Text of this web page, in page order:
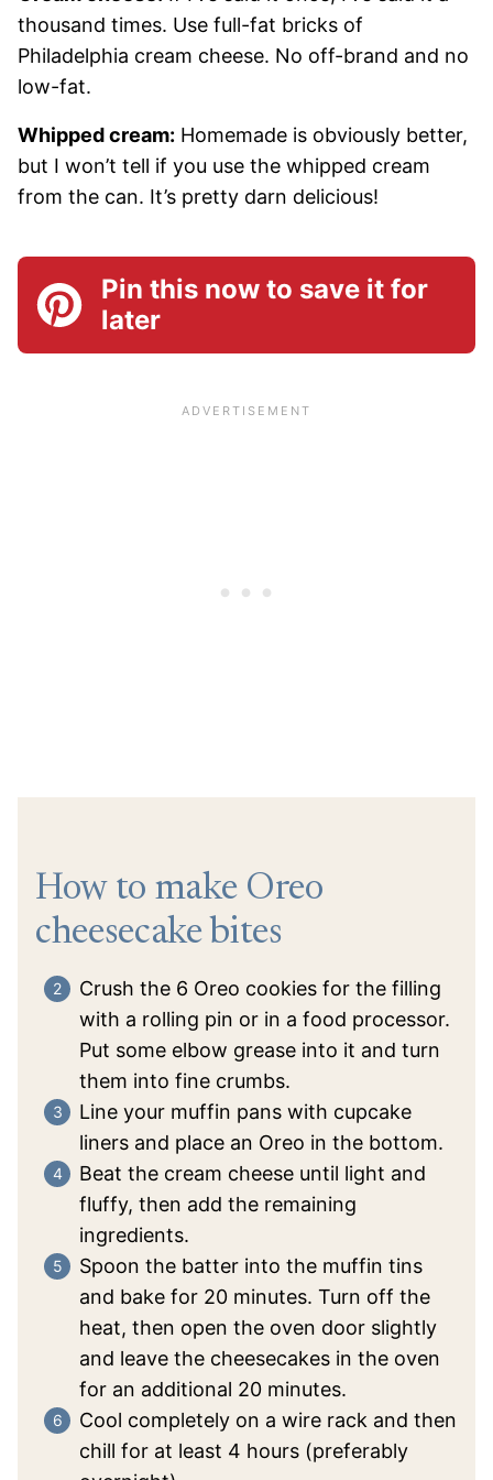
thousand times. Use full-fat bricks of
Philadelphia cream cheese. No off-brand and no
low-fat.
Whipped cream: Homemade is obviously better,
but I won’t tell if you use the whipped cream
from the can. It’s pretty darn delicious!
Pin this now to save it for
later
How to make Oreo
cheesecake bites
Crush the 6 Oreo cookies for the filling
with a rolling pin or in a food processor.
Put some elbow grease into it and turn
them into fine crumbs.
Line your muffin pans with cupcake
liners and place an Oreo in the bottom.
Beat the cream cheese until light and
fluffy, then add the remaining
ingredients.
Spoon the batter into the muffin tins
and bake for 20 minutes. Turn off the
heat, then open the oven door slightly
and leave the cheesecakes in the oven
for an additional 20 minutes.
Cool completely on a wire rack and then
chill for at least 4 hours (preferably